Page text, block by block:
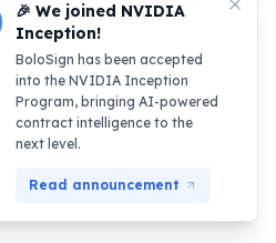
🎉 We joined NVIDIA
Inception!
BoloSign has been accepted
into the NVIDIA Inception
Program, bringing AI-powered
contract intelligence to the
next level.
Read announcement